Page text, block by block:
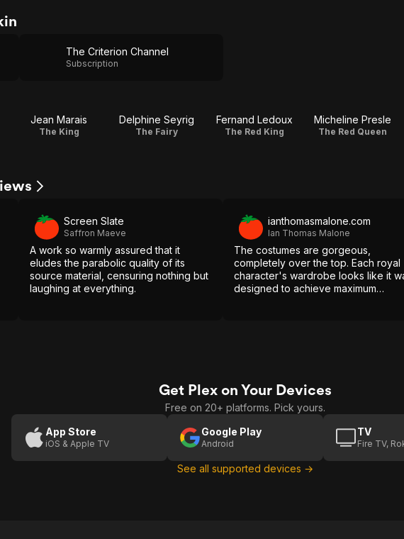
The Criterion Channel
Subscription
Jean Marais
The King
Delphine Seyrig
The Fairy
Fernand Ledoux
The Red King
Micheline Presle
The Red Queen
Screen Slate
Saffron Maeve
A work so warmly assured that it
eludes the parabolic quality of its
source material, censuring nothing but
laughing at everything.
ianthomasmalone.com
Ian Thomas Malone
The costumes are gorgeous,
completely over the top. Each royal
character's wardrobe looks like it
designed to achieve maximum
Get Plex on Your Devices
Free on 20+ platforms. Pick yours.
App Store
iOS & Apple TV
Google Play
Android
TV
Fire TV,
See all supported devices →